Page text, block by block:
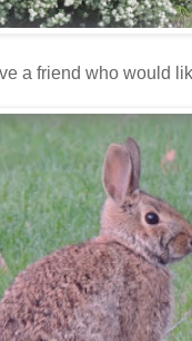
a friend who would